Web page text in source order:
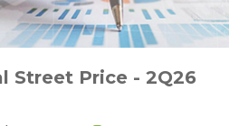
Street Price - 2Q26